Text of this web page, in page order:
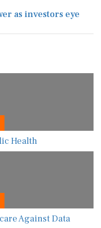
as investors eye
Health
Against Data